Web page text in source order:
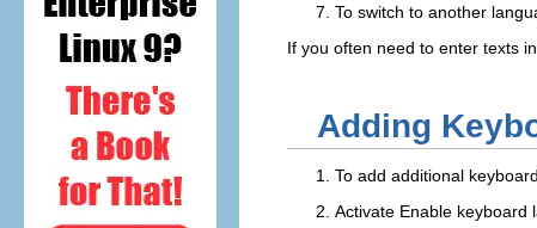
To switch to another
If you often need to enter texts
Adding
To add additional
Activate Enable keyboard